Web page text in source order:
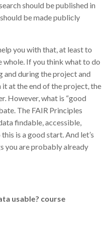
should be published in
be made publicly
you with that, at least to
whole. If you think what to do
and during the project and
at the end of the project, the
However, what is “good
The FAIR Principles
findable, accessible,
is a good start. And let’s
you are probably already
usable? course